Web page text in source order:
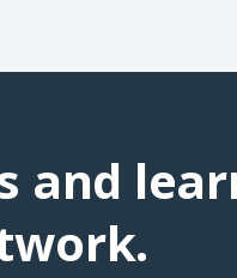
and